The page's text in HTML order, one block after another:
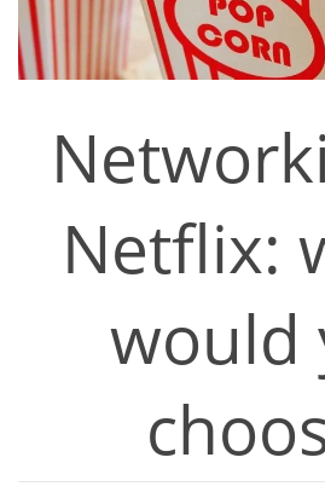
Netflix:
would